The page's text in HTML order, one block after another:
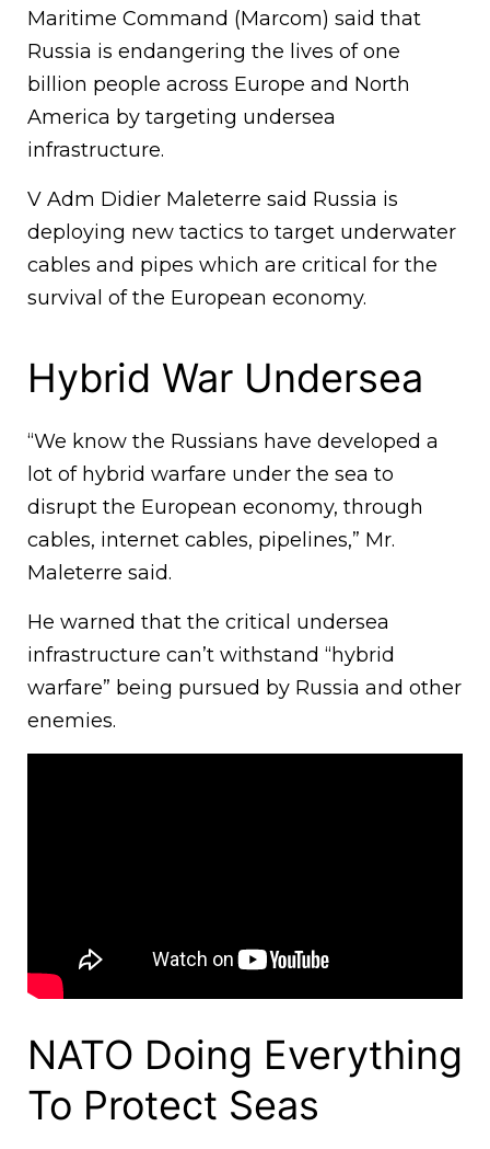
Maritime Command (Marcom) said that
Russia is endangering the lives of one
billion people across Europe and North
America by targeting undersea
infrastructure.
V Adm Didier Maleterre said Russia is
deploying new tactics to target underwater
cables and pipes which are critical for the
survival of the European economy.
Hybrid War Undersea
“We know the Russians have developed a
lot of hybrid warfare under the sea to
disrupt the European economy, through
cables, internet cables, pipelines,” Mr.
Maleterre said.
He warned that the critical undersea
infrastructure can’t withstand “hybrid
warfare” being pursued by Russia and other
enemies.
NATO Doing Everything
To Protect Seas